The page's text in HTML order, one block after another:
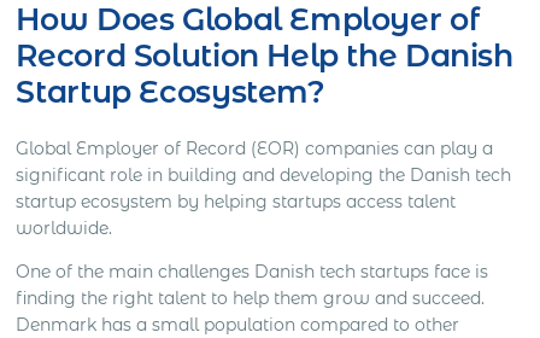
How Does Global Employer of
Record Solution Help the Danish
Startup Ecosystem?
Global Employer of Record (EOR) companies can play a
significant role in building and developing the Danish tech
startup ecosystem by helping startups access talent
worldwide.
One of the main challenges Danish tech startups face is
finding the right talent to help them grow and succeed.
Denmark has a small population compared to other